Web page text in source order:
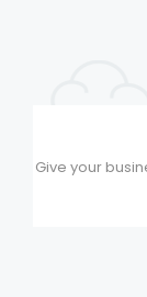
Give your